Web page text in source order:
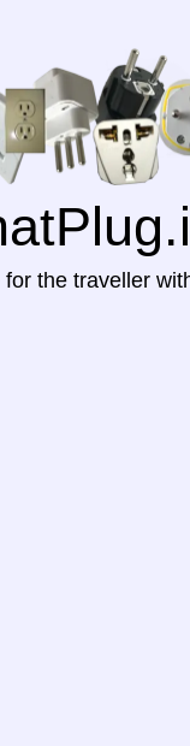
for the traveller